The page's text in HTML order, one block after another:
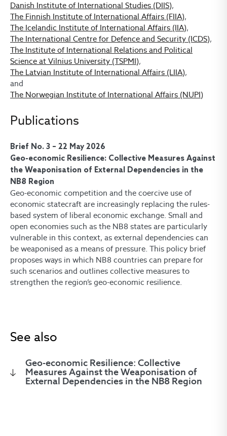
Danish Institute of International Studies (DIIS),
The Finnish Institute of International Affairs (FIIA),
The Icelandic Institute of International Affairs (IIA),
The International Centre for Defence and Security (ICDS),
The Institute of International Relations and Political
Science at Vilnius University (TSPMI),
The Latvian Institute of International Affairs (LIIA),
and
The Norwegian Institute of International Affairs (NUPI)
Publications
Brief No. 3 – 22 May 2026
Geo-economic Resilience: Collective Measures Against
the Weaponisation of External Dependencies in the
NB8 Region
Geo-economic competition and the coercive use of
economic statecraft are increasingly replacing the rules-
based system of liberal economic exchange. Small and
open economies such as the NB8 states are particularly
vulnerable in this context, as external dependencies can
be weaponised as a means of pressure. This policy brief
proposes ways in which NB8 countries can prepare for
such scenarios and outlines collective measures to
strengthen the region’s geo-economic resilience.
See also
Geo-economic Resilience: Collective
Measures Against the Weaponisation of
External Dependencies in the NB8 Region